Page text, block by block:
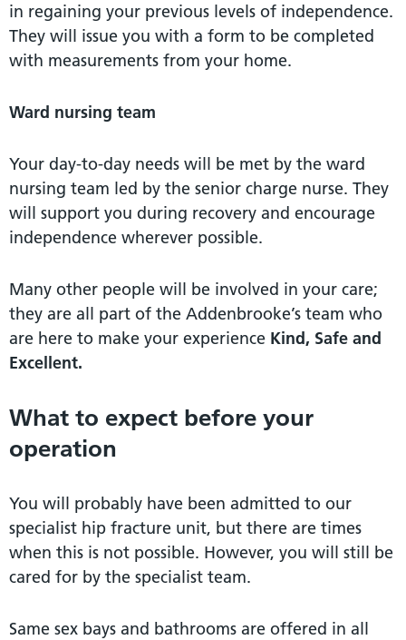
in regaining your previous levels of independence.
They will issue you with a form to be completed
with measurements from your home.
Ward nursing team
Your day-to-day needs will be met by the ward
nursing team led by the senior charge nurse. They
will support you during recovery and encourage
independence wherever possible.
Many other people will be involved in your care;
they are all part of the Addenbrooke’s team who
are here to make your experience Kind, Safe and
Excellent.
What to expect before your
operation
You will probably have been admitted to our
specialist hip fracture unit, but there are times
when this is not possible. However, you will still be
cared for by the specialist team.
Same sex bays and bathrooms are offered in all